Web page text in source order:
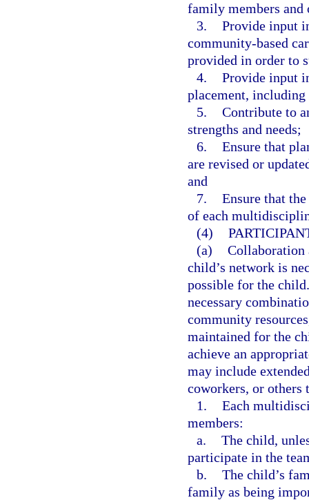
family members and
3. Provide input
community-based
provided in order to
4. Provide input
placement, including
5. Contribute to
strengths and needs;
6. Ensure that
are revised or
and
7. Ensure that
of each
(4)
(a) Collaboration
child’s network is
possible for the
necessary
community
maintained for the
achieve an
may include
coworkers, or others
1. Each
members:
a. The child,
participate in the
b. The child’s
family as being